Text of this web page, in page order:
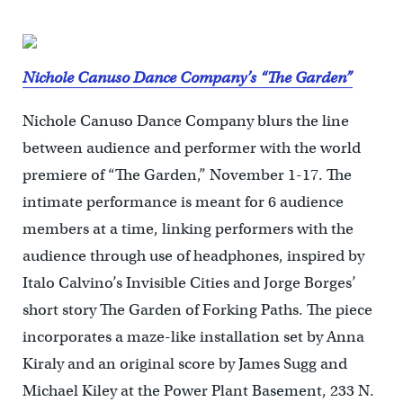
Nichole Canuso Dance Company’s “The Garden”
Nichole Canuso Dance Company blurs the line
between audience and performer with the world
premiere of “The Garden,” November 1-17. The
intimate performance is meant for 6 audience
members at a time, linking performers with the
audience through use of headphones, inspired by
Italo Calvino’s Invisible Cities and Jorge Borges’
short story The Garden of Forking Paths. The piece
incorporates a maze-like installation set by Anna
Kiraly and an original score by James Sugg and
Michael Kiley at the Power Plant Basement, 233 N.